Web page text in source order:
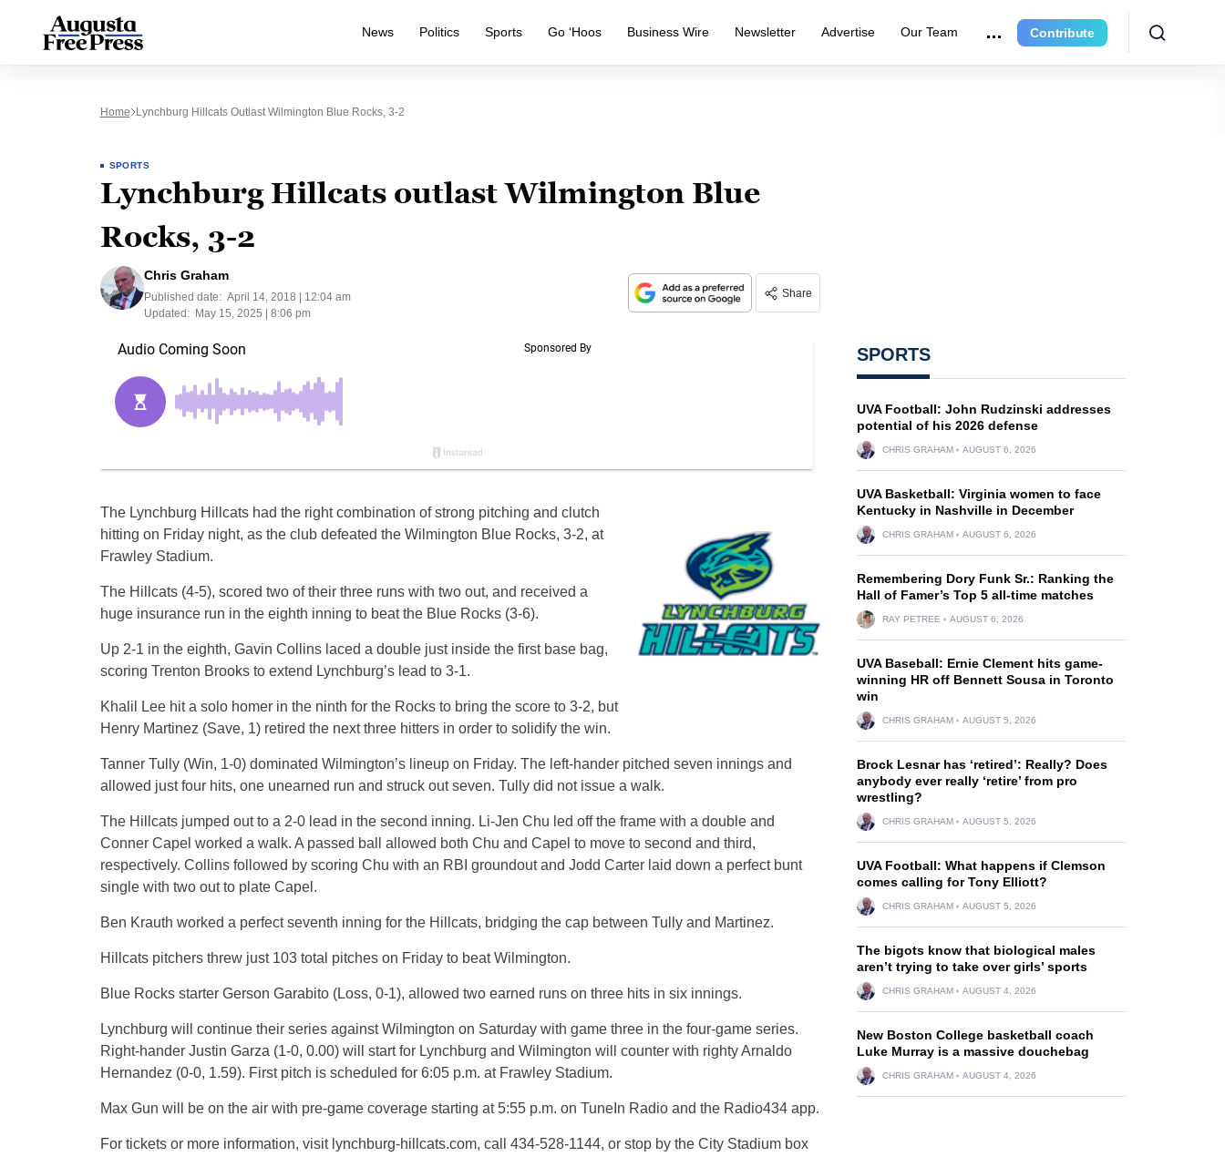
News Politics Sports Go ‘Hoos Business Wire Newsletter Advertise Our Team Contribute
Home Lynchburg Hillcats Outlast Wilmington Blue Rocks, 3-2
SPORTS
Lynchburg Hillcats outlast Wilmington Blue
Rocks, 3-2
Chris Graham
Published date: April 14, 2018 | 12:04 am
Updated:
May 15, 2025 | 8:06 pm
Share
The Lynchburg Hillcats had the right combination of strong pitching and clutch
hitting on Friday night, as the club defeated the Wilmington Blue Rocks, 3-2, at
Frawley Stadium.
The Hillcats (4-5), scored two of their three runs with two out, and received a
huge insurance run in the eighth inning to beat the Blue Rocks (3-6).
Up 2-1 in the eighth, Gavin Collins laced a double just inside the first base bag,
scoring Trenton Brooks to extend Lynchburg’s lead to 3-1.
Khalil Lee hit a solo homer in the ninth for the Rocks to bring the score to 3-2, but
Henry Martinez (Save, 1) retired the next three hitters in order to solidify the win.
Tanner Tully (Win, 1-0) dominated Wilmington’s lineup on Friday. The left-hander pitched seven innings and
allowed just four hits, one unearned run and struck out seven. Tully did not issue a walk.
The Hillcats jumped out to a 2-0 lead in the second inning. Li-Jen Chu led off the frame with a double and
Conner Capel worked a walk. A passed ball allowed both Chu and Capel to move to second and third,
respectively. Collins followed by scoring Chu with an RBI groundout and Jodd Carter laid down a perfect bunt
single with two out to plate Capel.
Ben Krauth worked a perfect seventh inning for the Hillcats, bridging the cap between Tully and Martinez.
Hillcats pitchers threw just 103 total pitches on Friday to beat Wilmington.
Blue Rocks starter Gerson Garabito (Loss, 0-1), allowed two earned runs on three hits in six innings.
Lynchburg will continue their series against Wilmington on Saturday with game three in the four-game series.
Right-hander Justin Garza (1-0, 0.00) will start for Lynchburg and Wilmington will counter with righty Arnaldo
Hernandez (0-0, 1.59). First pitch is scheduled for 6:05 p.m. at Frawley Stadium.
Max Gun will be on the air with pre-game coverage starting at 5:55 p.m. on TuneIn Radio and the Radio434 app.
For tickets or more information, visit lynchburg-hillcats.com, call 434-528-1144, or stop by the City Stadium box
SPORTS
UVA Football: John Rudzinski addresses
potential of his 2026 defense
CHRIS GRAHAM AUGUST 6, 2026
UVA Basketball: Virginia women to face
Kentucky in Nashville in December
CHRIS GRAHAM AUGUST 6, 2026
Remembering Dory Funk Sr.: Ranking the
Hall of Famer’s Top 5 all-time matches
RAY PETREE AUGUST 6, 2026
UVA Baseball: Ernie Clement hits game-
winning HR off Bennett Sousa in Toronto
win
CHRIS GRAHAM AUGUST 5, 2026
Brock Lesnar has ‘retired’: Really? Does
anybody ever really ‘retire’ from pro
wrestling?
CHRIS GRAHAM AUGUST 5, 2026
UVA Football: What happens if Clemson
comes calling for Tony Elliott?
CHRIS GRAHAM AUGUST 5, 2026
The bigots know that biological males
aren’t trying to take over girls’ sports
CHRIS GRAHAM AUGUST 4, 2026
New Boston College basketball coach
Luke Murray is a massive douchebag
CHRIS GRAHAM AUGUST 4, 2026